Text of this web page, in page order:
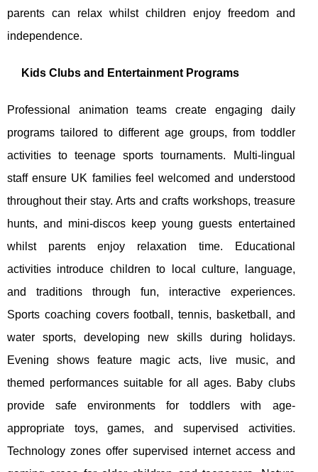
parents can relax whilst children enjoy freedom and
independence.
Kids Clubs and Entertainment Programs
Professional animation teams create engaging daily
programs tailored to different age groups, from toddler
activities to teenage sports tournaments. Multi-lingual
staff ensure UK families feel welcomed and understood
throughout their stay. Arts and crafts workshops, treasure
hunts, and mini-discos keep young guests entertained
whilst parents enjoy relaxation time. Educational
activities introduce children to local culture, language,
and traditions through fun, interactive experiences.
Sports coaching covers football, tennis, basketball, and
water sports, developing new skills during holidays.
Evening shows feature magic acts, live music, and
themed performances suitable for all ages. Baby clubs
provide safe environments for toddlers with age-
appropriate toys, games, and supervised activities.
Technology zones offer supervised internet access and